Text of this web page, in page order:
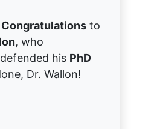
Congratulations to
, who
his PhD
Dr. Wallon!